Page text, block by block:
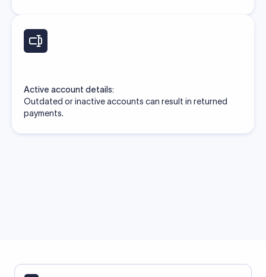
Active account details:
Outdated or inactive accounts can result in returned
payments.